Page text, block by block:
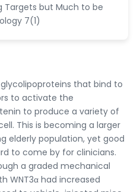
Targets but Much to be
7(1)
that bind to
to activate the
to produce a variety of
This is becoming a larger
elderly population, yet good
to come by for clinicians.
a graded mechanical
WNT3α had increased